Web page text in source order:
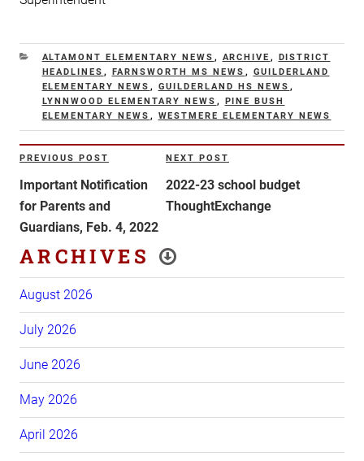
CATEGORIES
ALTAMONT ELEMENTARY NEWS , ARCHIVE ,
DISTRICT
HEADLINES , FARNSWORTH MS NEWS , GUILDERLAND
ELEMENTARY NEWS , GUILDERLAND HS NEWS ,
LYNNWOOD ELEMENTARY NEWS ,
PINE BUSH
ELEMENTARY NEWS , WESTMERE ELEMENTARY NEWS
Post
navigation
Previous
Post
PREVIOUS POST
Important Notification
for Parents and
Guardians, Feb. 4, 2022
Next
Post
NEXT POST
2022-23 school budget
ThoughtExchange
ARCHIVES
August 2026
July 2026
June 2026
May 2026
April 2026